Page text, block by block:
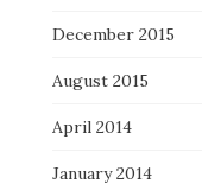
December 2015
August 2015
April 2014
January 2014